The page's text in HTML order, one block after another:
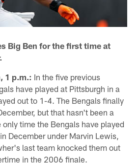
Big Ben for the first time at
1 p.m.: In the five previous
have played at Pittsburgh in a
out to 1-4. The Bengals finally
but that hasn't been a
only time the Bengals have played
December under Marvin Lewis,
last team knocked them out
in the 2006 finale.